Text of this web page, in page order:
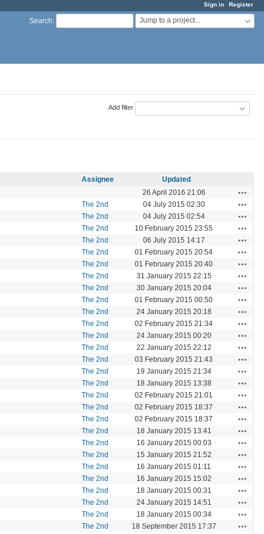
Sign in Register
Search: Jump to a project...
Add filter
Assignee
Updated
26 April 2016 21:06
The 2nd 04 July 2015 02:30
The 2nd 04 July 2015 02:54
The 2nd 10 February 2015 23:55
The 2nd 06 July 2015 14:17
The 2nd 01 February 2015 20:54
The 2nd 01 February 2015 20:40
The 2nd 31 January 2015 22:15
The 2nd 30 January 2015 20:04
The 2nd 01 February 2015 00:50
The 2nd 24 January 2015 20:18
The 2nd 02 February 2015 21:34
The 2nd 24 January 2015 00:20
The 2nd 22 January 2015 22:12
The 2nd 03 February 2015 21:43
The 2nd 19 January 2015 21:34
The 2nd 18 January 2015 13:38
The 2nd 02 February 2015 21:01
The 2nd 02 February 2015 18:37
The 2nd 02 February 2015 18:37
The 2nd 18 January 2015 13:41
The 2nd 16 January 2015 00:03
The 2nd 15 January 2015 21:52
The 2nd 16 January 2015 01:11
The 2nd 16 January 2015 15:02
The 2nd 18 January 2015 00:31
The 2nd 24 January 2015 14:51
The 2nd 18 January 2015 00:34
The 2nd 18 September 2015 17:37